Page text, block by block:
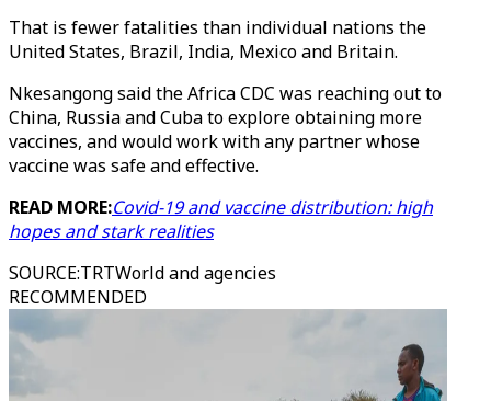
That is fewer fatalities than individual nations the
United States, Brazil, India, Mexico and Britain.
Nkesangong said the Africa CDC was reaching out to
China, Russia and Cuba to explore obtaining more
vaccines, and would work with any partner whose
vaccine was safe and effective.
READ MORE:Covid-19 and vaccine distribution: high
hopes and stark realities
SOURCE:TRTWorld and agencies
RECOMMENDED